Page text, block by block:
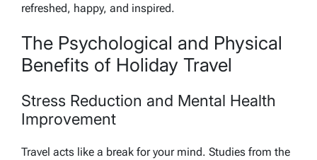
refreshed, happy, and inspired.
The Psychological and Physical
Benefits of Holiday Travel
Stress Reduction and Mental Health
Improvement
Travel acts like a break for your mind. Studies from the